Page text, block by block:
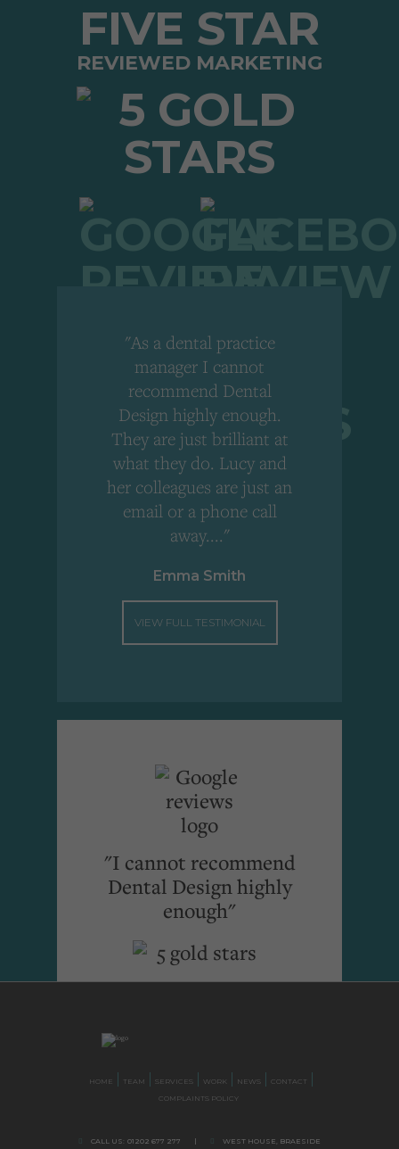
FIVE STAR
REVIEWED MARKETING
"As a dental practice
manager I cannot
recommend Dental
Design highly enough.
They are just brilliant at
what they do. Lucy and
her colleagues are just an
email or a phone call
away...."
Emma Smith
VIEW FULL TESTIMONIAL
"I cannot recommend
Dental Design highly
enough"
HOME TEAM SERVICES WORK NEWS
CONTACT
COMPLAINTS POLICY
CALL US: 01202 677 277 | WEST HOUSE, BRAESIDE